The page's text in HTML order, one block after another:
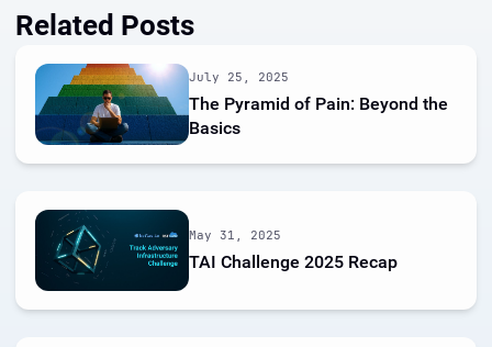
Related Posts
July 25, 2025
The Pyramid of Pain: Beyond the
Basics
May 31, 2025
TAI Challenge 2025 Recap